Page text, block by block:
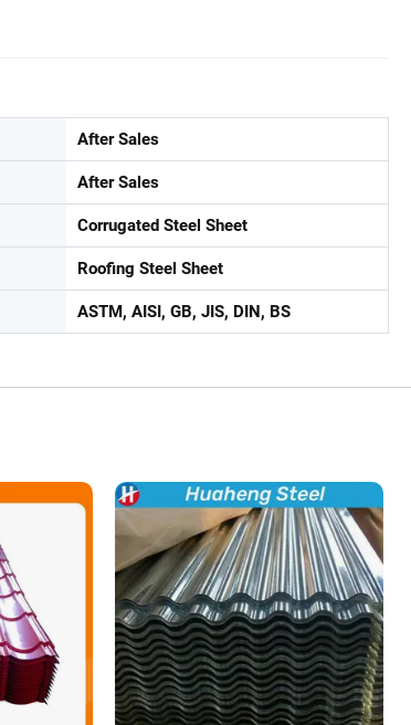
After Sales
After Sales
Corrugated Steel Sheet
Roofing Steel Sheet
ASTM, AISI, GB, JIS, DIN, BS